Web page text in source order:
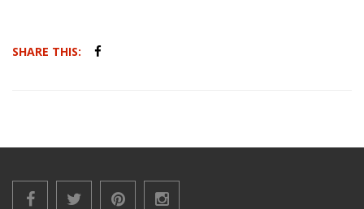
SHARE THIS: